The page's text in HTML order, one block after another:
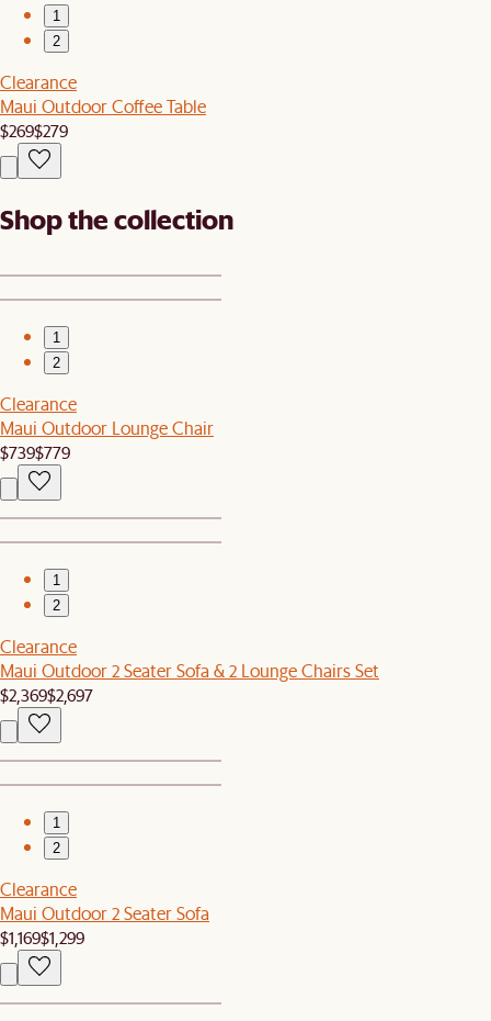
1
2
Clearance
Maui Outdoor Coffee Table
$269$279
Shop the collection
1
2
Clearance
Maui Outdoor Lounge Chair
$739$779
1
2
Clearance
Maui Outdoor 2 Seater Sofa & 2 Lounge Chairs Set
$2,369$2,697
1
2
Clearance
Maui Outdoor 2 Seater Sofa
$1,169$1,299